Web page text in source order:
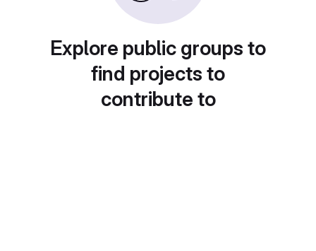
Explore public groups to
find projects to
contribute to